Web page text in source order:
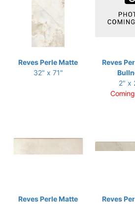
Reves Perle Matte
32" x 71"
Reves
2" x
Reves Perle Matte
Reves